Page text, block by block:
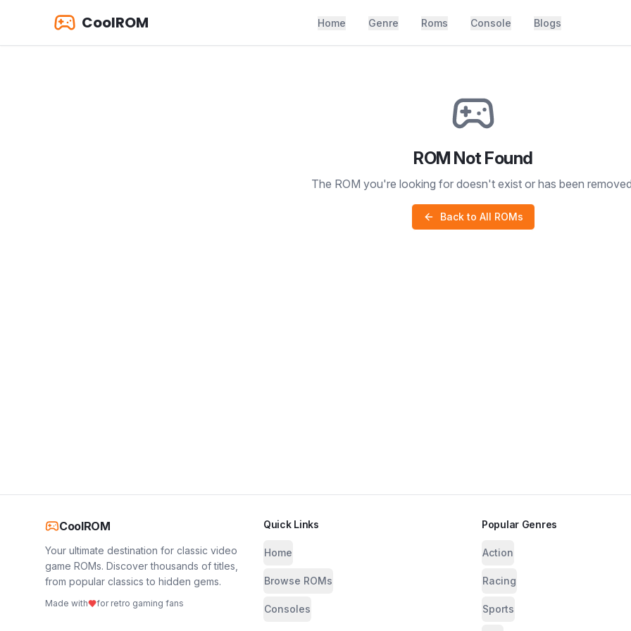
CoolROM Home Genre Roms Console Blogs
ROM Not Found
The ROM you're looking for doesn't exist or has been
Back to All ROMs
CoolROM
Your ultimate destination for classic video
game ROMs. Discover thousands of titles,
from popular classics to hidden gems.
Made with for retro gaming fans
Quick Links
Home
Browse ROMs
Consoles
Popular Genres
Action
Racing
Sports